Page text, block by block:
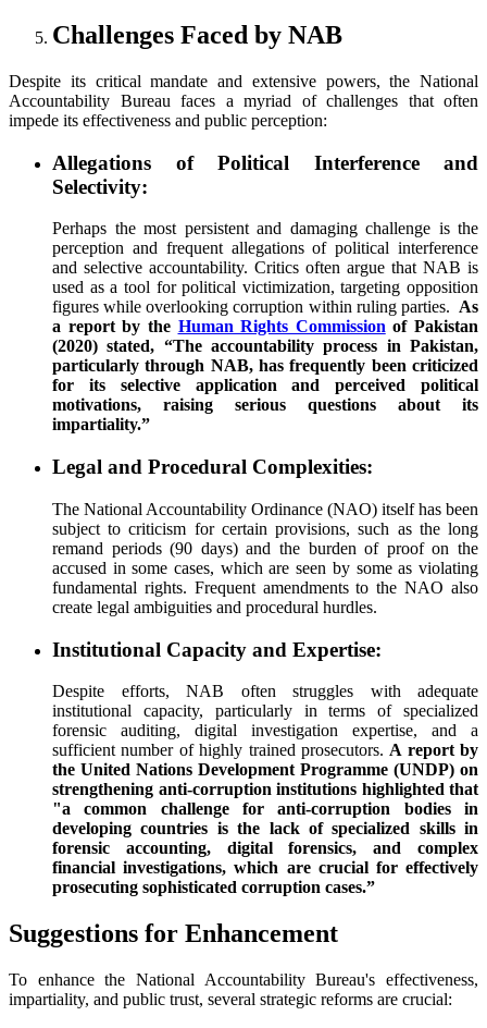
Challenges Faced by NAB
Despite its critical mandate and extensive powers, the National
Accountability Bureau faces a myriad of challenges that often
impede its effectiveness and public perception:
Allegations of Political Interference and
Selectivity:
Perhaps the most persistent and damaging challenge is the
perception and frequent allegations of political interference
and selective accountability. Critics often argue that NAB is
used as a tool for political victimization, targeting opposition
figures while overlooking corruption within ruling parties. As
a report by the Human Rights Commissionof Pakistan
(2020) stated, “The accountability process in Pakistan,
particularly through NAB, has frequently been criticized
for its selective application and perceived political
motivations, raising serious questions about its
impartiality.”
Legal and Procedural Complexities:
The National Accountability Ordinance (NAO) itself has been
subject to criticism for certain provisions, such as the long
remand periods (90 days) and the burden of proof on the
accused in some cases, which are seen by some as violating
fundamental rights. Frequent amendments to the NAO also
create legal ambiguities and procedural hurdles.
Institutional Capacity and Expertise:
Despite efforts, NAB often struggles with adequate
institutional capacity, particularly in terms of specialized
forensic auditing, digital investigation expertise, and a
sufficient number of highly trained prosecutors. A report by
the United Nations Development Programme (UNDP) on
strengthening anti-corruption institutions highlighted that
"a common challenge for anti-corruption bodies in
developing countries is the lack of specialized skills in
forensic accounting, digital forensics, and complex
financial investigations, which are crucial for effectively
prosecuting sophisticated corruption cases.”
Suggestions for Enhancement
To enhance the National Accountability Bureau's effectiveness,
impartiality, and public trust, several strategic reforms are crucial: